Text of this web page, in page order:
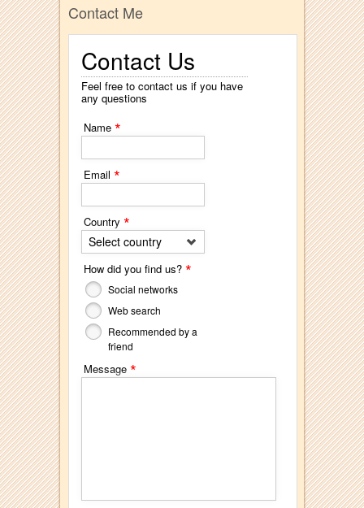
Contact Me
Contact Us
Feel free to contact us if you have
any questions
Name *
Email *
Country *
Select country
How did you find us? *
Social networks
Web search
Recommended by a
friend
Message *